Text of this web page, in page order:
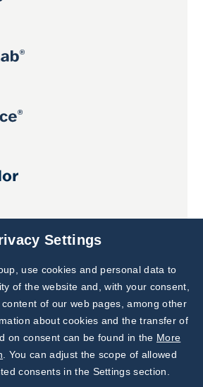
Subscribe to
Our Newsletter!
Discover News from
BioVendor R&D
Settings
use cookies and personal data to
of the website and, with your consent,
of our web pages, among other
about cookies and the transfer of
on consent can be found in the More
. You can adjust the scope of allowed
consents in the Settings section.